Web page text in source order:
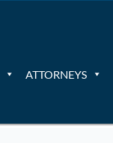
ATTORNEYS